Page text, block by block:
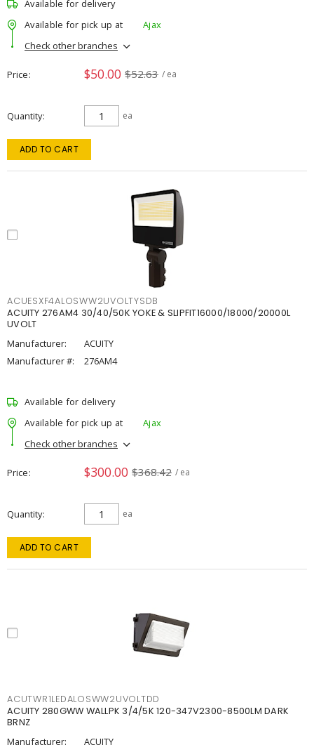
Available for delivery
Available for pick up at
Ajax
Check other branches
Price $50.00 $52.63 / ea
Quantity ea
ADD TO CART
ACUESXF4ALOSWW2UVOLTYSDB
ACUITY 276AM4 30/40/50K YOKE & SLIPFIT16000/18000/20000L
UVOLT
Manufacturer:
ACUITY
Manufacturer #:
276AM4
Available for delivery
Available for pick up at
Ajax
Check other branches
Price $300.00 $368.42 / ea
Quantity ea
ADD TO CART
ACUTWR1LEDALOSWW2UVOLTDD
ACUITY 280GWW WALLPK 3/4/5K 120-347V2300-8500LM DARK
BRNZ
Manufacturer:
ACUITY